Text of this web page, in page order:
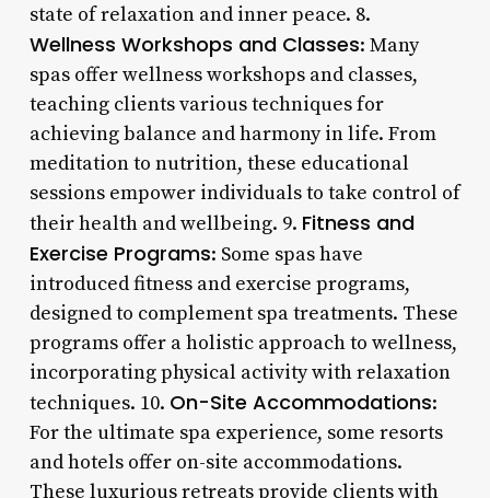
state of relaxation and inner peace. 8.
Wellness Workshops and Classes: Many
spas offer wellness workshops and classes,
teaching clients various techniques for
achieving balance and harmony in life. From
meditation to nutrition, these educational
sessions empower individuals to take control of
their health and wellbeing. 9. Fitness and
Exercise Programs: Some spas have
introduced fitness and exercise programs,
designed to complement spa treatments. These
programs offer a holistic approach to wellness,
incorporating physical activity with relaxation
techniques. 10. On-Site Accommodations:
For the ultimate spa experience, some resorts
and hotels offer on-site accommodations.
These luxurious retreats provide clients with